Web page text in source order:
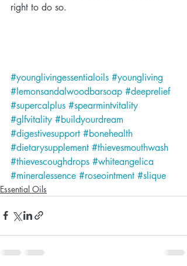
right to do so.
#younglivingessentialoils #youngliving
#lemonsandalwoodbarsoap #deeprelief
#supercalplus #spearmintvitality
#glfvitality #buildyourdream
#digestivesupport #bonehealth
#dietarysupplement #thievesmouthwash
#thievescoughdrops #whiteangelica
#mineralessence #roseointment #slique
Essential Oils